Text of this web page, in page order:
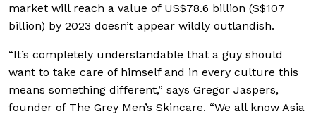
market will reach a value of US$78.6 billion (S$107
billion) by 2023 doesn’t appear wildly outlandish.
“It’s completely understandable that a guy should
want to take care of himself and in every culture this
means something different,” says Gregor Jaspers,
founder of The Grey Men’s Skincare. “We all know Asia